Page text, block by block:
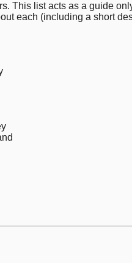
This list acts as a guide
each (including a short